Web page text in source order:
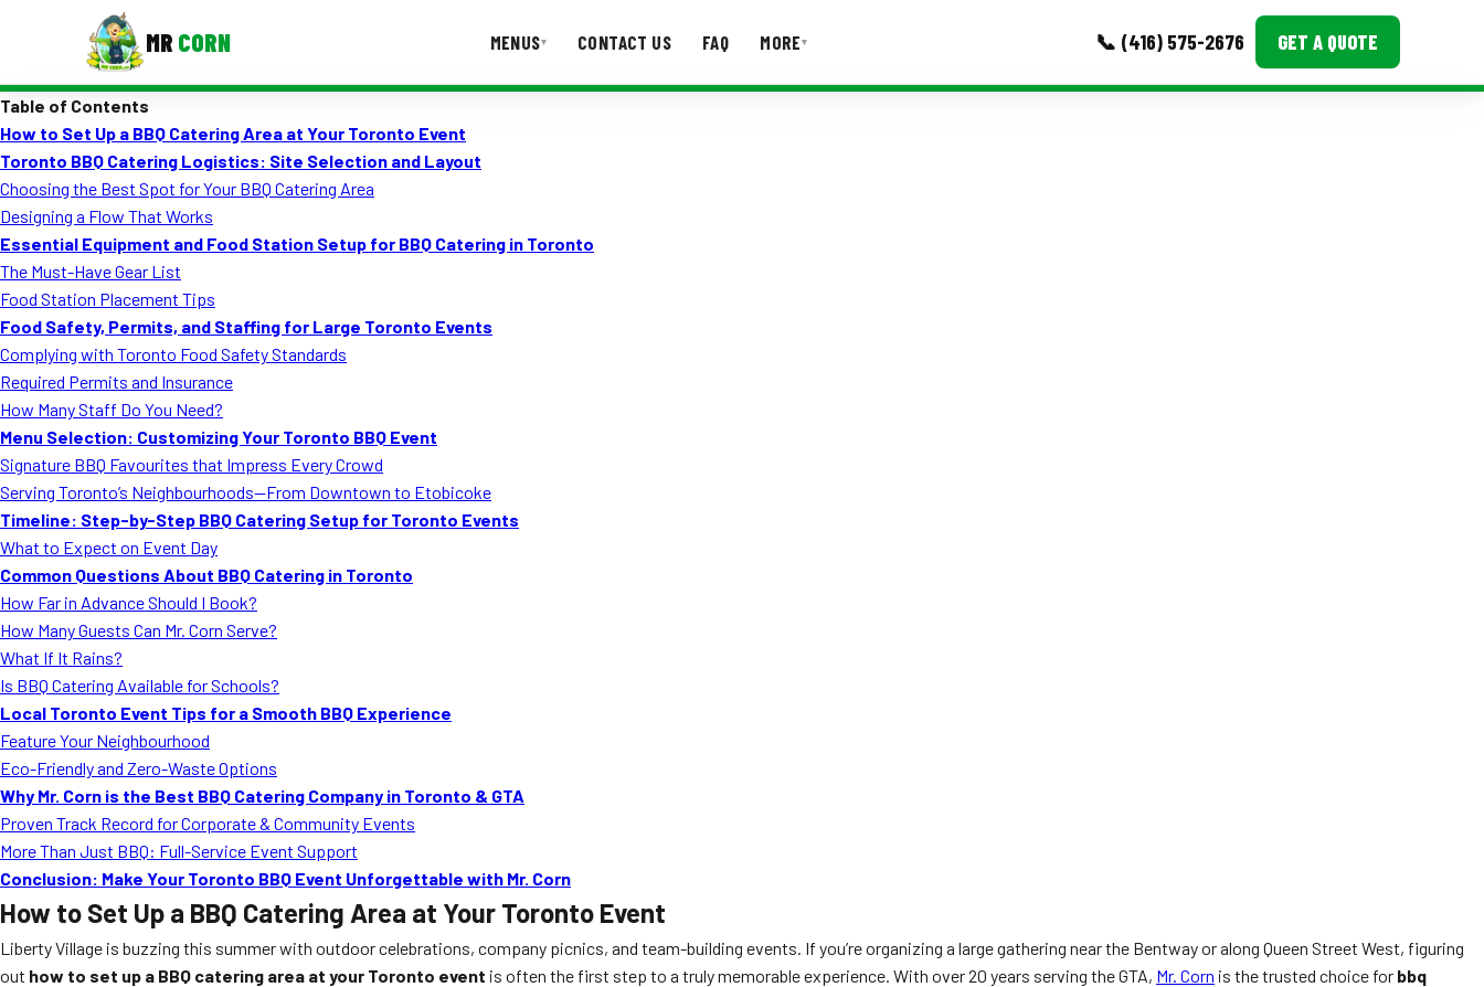
MR CORN MENUS▾ CONTACT US FAQ MORE▾ 📞 (416) 575-2676 GET A QUOTE
Corporate Catering
Event BBQ Catering
School Catering
Smash Burgers
Food Truck Fun Foods
Roast Corn Catering
Wedding Catering
CONTACT US
Table of Contents
How to Set Up a BBQ Catering Area at Your Toronto Event
Toronto BBQ Catering Logistics: Site Selection and Layout
Choosing the Best Spot for Your BBQ Catering Area
Designing a Flow That Works
Essential Equipment and Food Station Setup for BBQ Catering in Toronto
The Must-Have Gear List
Food Station Placement Tips
Food Safety, Permits, and Staffing for Large Toronto Events
Complying with Toronto Food Safety Standards
Required Permits and Insurance
How Many Staff Do You Need?
Menu Selection: Customizing Your Toronto BBQ Event
Signature BBQ Favourites that Impress Every Crowd
Serving Toronto’s Neighbourhoods—From Downtown to Etobicoke
Timeline: Step-by-Step BBQ Catering Setup for Toronto Events
What to Expect on Event Day
Common Questions About BBQ Catering in Toronto
How Far in Advance Should I Book?
How Many Guests Can Mr. Corn Serve?
What If It Rains?
Is BBQ Catering Available for Schools?
Local Toronto Event Tips for a Smooth BBQ Experience
Feature Your Neighbourhood
Eco-Friendly and Zero-Waste Options
Why Mr. Corn is the Best BBQ Catering Company in Toronto & GTA
Proven Track Record for Corporate & Community Events
More Than Just BBQ: Full-Service Event Support
Conclusion: Make Your Toronto BBQ Event Unforgettable with Mr. Corn
How to Set Up a BBQ Catering Area at Your Toronto Event
Liberty Village is buzzing this summer with outdoor celebrations, company picnics, and team-building events. If you’re organizing a large gathering near the Bentway or along Queen Street West, figuring
out how to set up a BBQ catering area at your Toronto event is often the first step to a truly memorable experience. With over 20 years serving the GTA, Mr. Corn is the trusted choice for bbq